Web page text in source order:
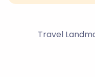
Travel